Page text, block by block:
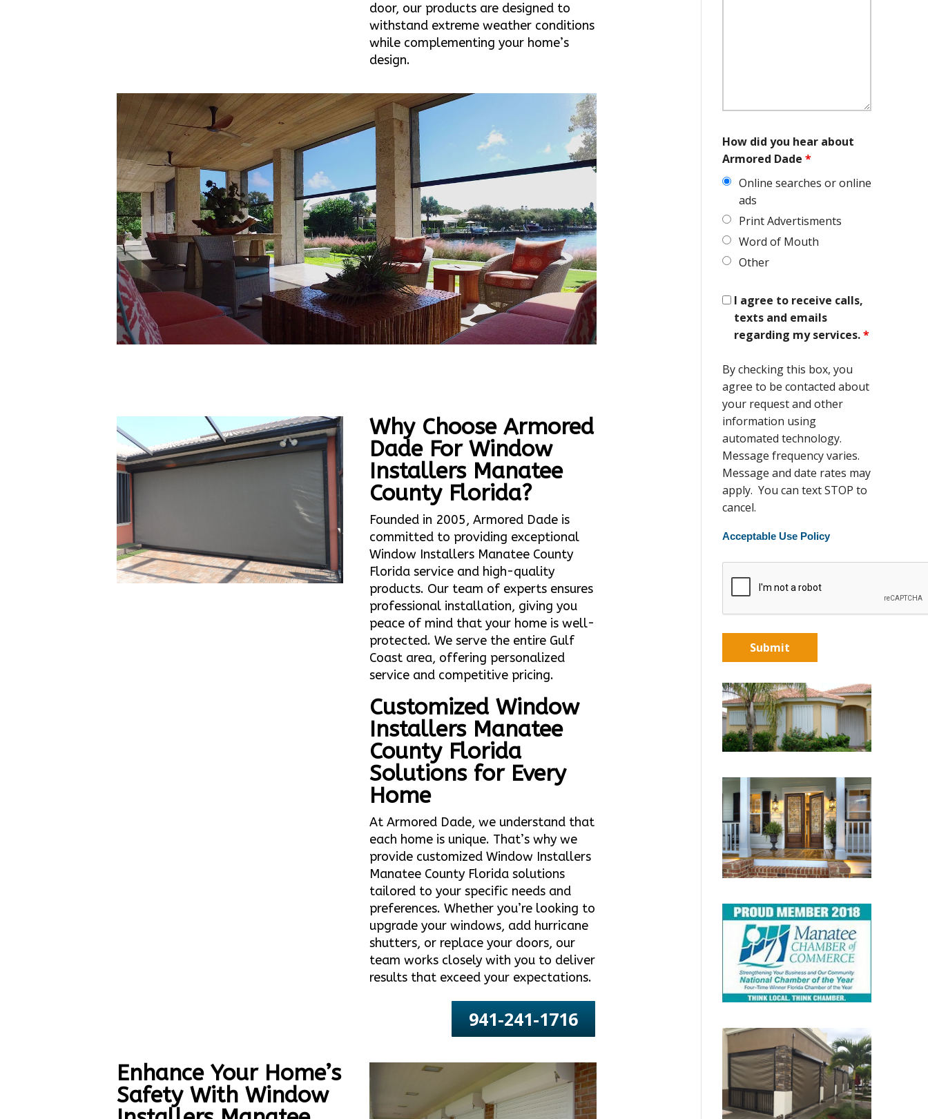
door, our products are designed to
withstand extreme weather conditions
while complementing your home’s
design.
Why Choose Armored
Dade For Window
Installers Manatee
County Florida?
Founded in 2005, Armored Dade is
committed to providing exceptional
Window Installers Manatee County
Florida service and high-quality
products. Our team of experts ensures
professional installation, giving you
peace of mind that your home is well-
protected. We serve the entire Gulf
Coast area, offering personalized
service and competitive pricing.
Customized Window
Installers Manatee
County Florida
Solutions for Every
Home
At Armored Dade, we understand that
each home is unique. That’s why we
provide customized Window Installers
Manatee County Florida solutions
tailored to your specific needs and
preferences. Whether you’re looking to
upgrade your windows, add hurricane
shutters, or replace your doors, our
team works closely with you to deliver
results that exceed your expectations.
941-241-1716
Enhance Your Home’s
Safety With Window
How did you hear about
Armored Dade *
Online searches or online
ads
Print Advertisments
Word of Mouth
Other
I agree to receive calls,
texts and emails
regarding my services.*
By checking this box, you
agree to be contacted about
your request and other
information using
automated technology.
Message frequency varies.
Message and date rates may
apply. You can text STOP to
cancel.
Acceptable Use Policy